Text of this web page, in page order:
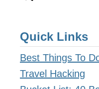
Quick Links
Best Things To
Travel Hacking